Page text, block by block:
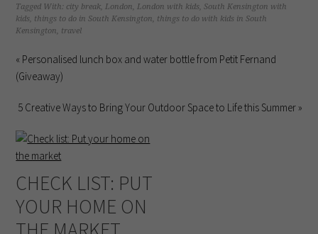
Tagged With: city break,London,London with kids,South Kensington with
kids, things to do in South Kensington, things to do with kids in South
Kensington, travel
« Personalised lunch box and water bottle from Petit Fernand
(Giveaway)
5 Creative Ways to Bring Your Outdoor Space to Life this Summer »
CHECK LIST: PUT
YOUR HOME ON